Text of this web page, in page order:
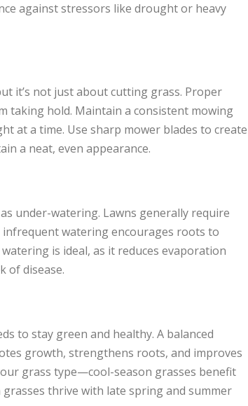
against stressors like drought or heavy
it’s not just about cutting grass. Proper
taking hold. Maintain a consistent mowing
at a time. Use sharp mower blades to create
a neat, even appearance.
under-watering. Lawns generally require
watering encourages roots to
is ideal, as it reduces evaporation
of disease.
to stay green and healthy. A balanced
growth, strengthens roots, and improves
grass type—cool-season grasses benefit
thrive with late spring and summer